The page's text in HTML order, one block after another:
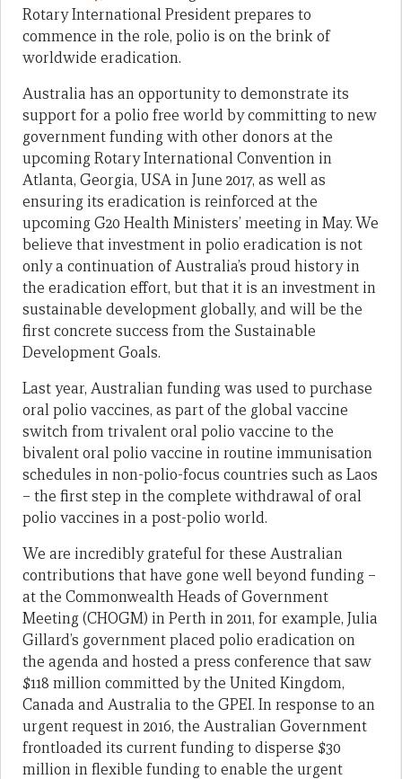
Rotary International President prepares to
commence in the role, polio is on the brink of
worldwide eradication.
Australia has an opportunity to demonstrate its
support for a polio free world by committing to new
government funding with other donors at the
upcoming Rotary International Convention in
Atlanta, Georgia, USA in June 2017, as well as
ensuring its eradication is reinforced at the
upcoming G20 Health Ministers’ meeting in May. We
believe that investment in polio eradication is not
only a continuation of Australia’s proud history in
the eradication effort, but that it is an investment in
sustainable development globally, and will be the
first concrete success from the Sustainable
Development Goals.
Last year, Australian funding was used to purchase
oral polio vaccines, as part of the global vaccine
switch from trivalent oral polio vaccine to the
bivalent oral polio vaccine in routine immunisation
schedules in non-polio-focus countries such as Laos
– the first step in the complete withdrawal of oral
polio vaccines in a post-polio world.
We are incredibly grateful for these Australian
contributions that have gone well beyond funding –
at the Commonwealth Heads of Government
Meeting (CHOGM) in Perth in 2011, for example, Julia
Gillard’s government placed polio eradication on
the agenda and hosted a press conference that saw
$118 million committed by the United Kingdom,
Canada and Australia to the GPEI. In response to an
urgent request in 2016, the Australian Government
frontloaded its current funding to disperse $30
million in flexible funding to enable the urgent